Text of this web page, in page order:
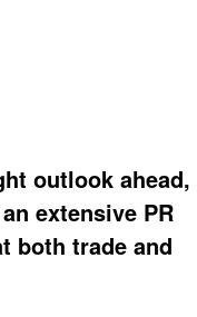
outlook ahead,
extensive PR
both trade and